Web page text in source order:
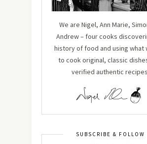
We are Nigel, Ann Marie,
Andrew – four cooks
history of food and using what
to cook original, classic
verified authentic
SUBSCRIBE & FOLLOW